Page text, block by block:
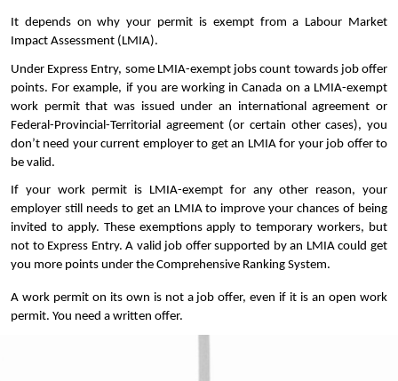
How long is an Educational Credential
Assessment (ECA) report valid for?
How much does an Educational Credential
Assessment (ECA) cost, and how long does it
take to get one?
Assessment?
I work in Canada on an LMIA-exempt work
permit. How do I get job offer points for
Express Entry?
If I do not meet the language threshold in one
of the four skill areas, can I still submit an
It depends on why your permit is exempt from a Labour Market
Impact Assessment (LMIA).
Under Express Entry, some LMIA-exempt jobs count towards job offer
points. For example, if you are working in Canada on a LMIA-exempt
work permit that was issued under an international agreement or
Federal-Provincial-Territorial agreement (or certain other cases), you
don’t need your current employer to get an LMIA for your job offer to
be valid.
If your work permit is LMIA-exempt for any other reason, your
employer still needs to get an LMIA to improve your chances of being
invited to apply. These exemptions apply to temporary workers, but
not to Express Entry. A valid job offer supported by an LMIA could get
you more points under the Comprehensive Ranking System.
A work permit on its own is not a job offer, even if it is an open work
permit. You need a written offer.